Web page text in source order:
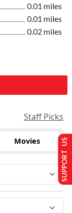
0.01 miles
0.01 miles
0.02 miles
Staff Picks
Movies SUPPORT US